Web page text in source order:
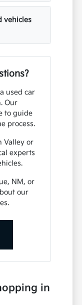
vehicles
used car
Our
to guide
process.
Valley or
experts
NM, or
our
in